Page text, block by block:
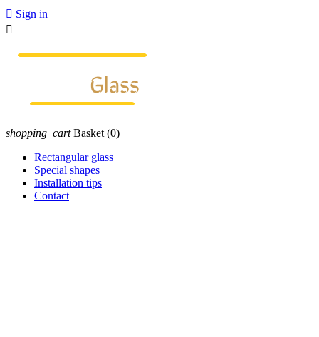
 Sign in

shopping_cart Basket (0)
Rectangular glass
Special shapes
Installation tips
Contact